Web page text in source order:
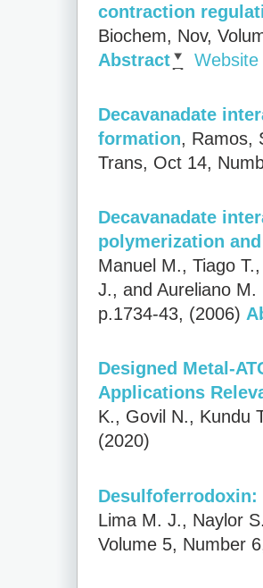
contraction
Biochem, Nov,
Abstract
Website
Decavanadate
formation, Ramos,
Trans, Oct 14,
Decavanadate
polymerization
Manuel M., Tiago
J., and Aureliano M.
p.1734-43, (2006)
Designed Metal-
Applications
K., Govil N., Kundu
(2020)
Lima M. J., Naylor
Volume 5, Number